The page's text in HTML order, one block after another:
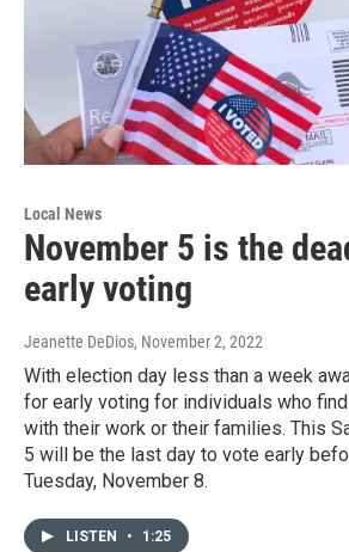
Local News
November 5 is the
early voting
Jeanette DeDios, November 2, 2022
With election day less than a week
for early voting for individuals who
with their work or their families. This
5 will be the last day to vote early
Tuesday, November 8.
LISTEN • 1:25